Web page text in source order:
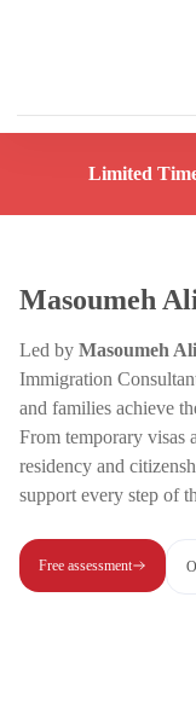
Limited
Masoumeh
Led by Masoumeh
Immigration
and families achieve
From temporary visas
residency and
support every step of
Free assessment